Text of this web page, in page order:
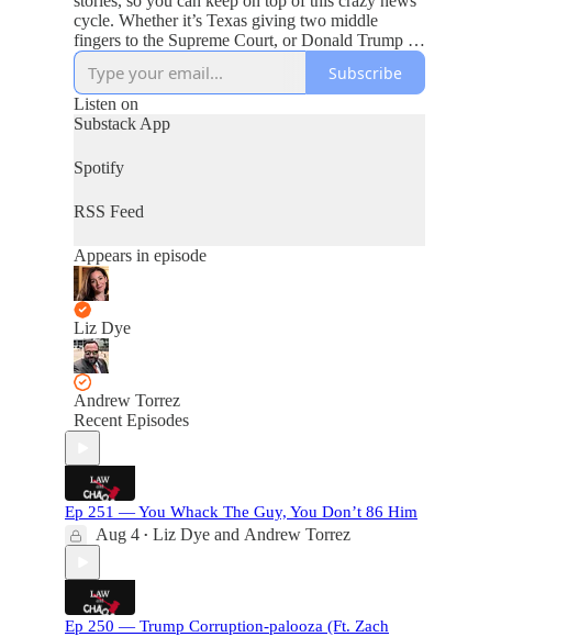
cycle. Whether it’s Texas giving two middle
fingers to the Supreme Court, or Donald Trump in
all the courts at once, we’ve got you covered.
Subscribe
Listen on
Substack App
Spotify
RSS Feed
Appears in episode
Liz Dye
Andrew Torrez
Recent Episodes
Ep 251 — You Whack The Guy, You Don’t 86 Him
Aug 4 • Liz Dye and Andrew Torrez
Ep 250 — Trump Corruption-palooza (Ft. Zach